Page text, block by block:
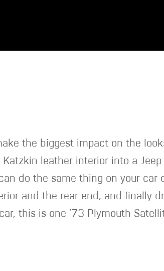
the biggest impact on the
leather interior into a
do the same thing on your
and the rear end, and finally
this is one ’73 Plymouth